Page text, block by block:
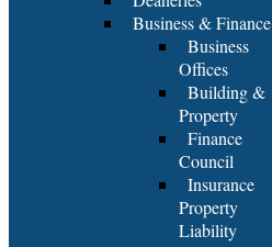
Business & Finance
Business
Offices
Building &
Property
Finance
Council
Insurance
Property
Liability